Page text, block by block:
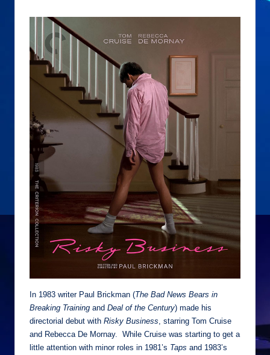
In 1983 writer Paul Brickman (The Bad News Bears in
Breaking Training and Deal of the Century) made his
directorial debut with Risky Business , starring Tom Cruise
and Rebecca De Mornay. While Cruise was starting to get a
little attention with minor roles in 1981’s Taps and 1983’s